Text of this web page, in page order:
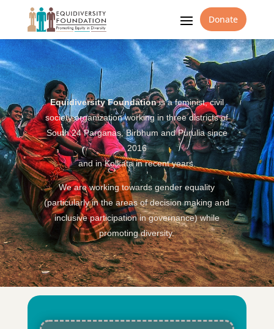
Donate
Equidiversity Foundationis a feminist, civil
society organization working in three districts of
South 24 Parganas, Birbhum and Purulia since
2016
and in Kolkata in recent years.
We are working towards gender equality
(particularly in the areas of decision making and
inclusive participation in governance) while
promoting diversity.